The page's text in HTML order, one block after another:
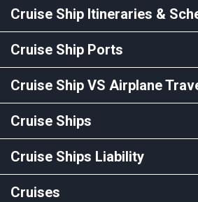
Cruise Ship Itineraries &
Cruise Ship Ports
Cruise Ship VS Airplane
Cruise Ships
Cruise Ships Liability
Cruises